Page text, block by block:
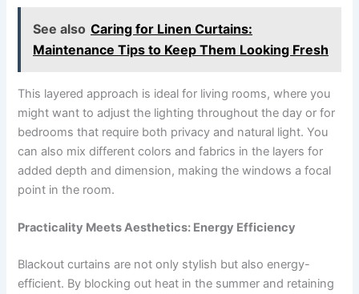
See also Caring for Linen Curtains:
Maintenance Tips to Keep Them Looking Fresh
This layered approach is ideal for living rooms, where you
might want to adjust the lighting throughout the day or for
bedrooms that require both privacy and natural light. You
can also mix different colors and fabrics in the layers for
added depth and dimension, making the windows a focal
point in the room.
Practicality Meets Aesthetics: Energy Efficiency
Blackout curtains are not only stylish but also energy-
efficient. By blocking out heat in the summer and retaining